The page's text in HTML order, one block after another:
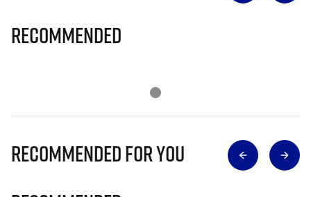
Recommended
Recommended for you